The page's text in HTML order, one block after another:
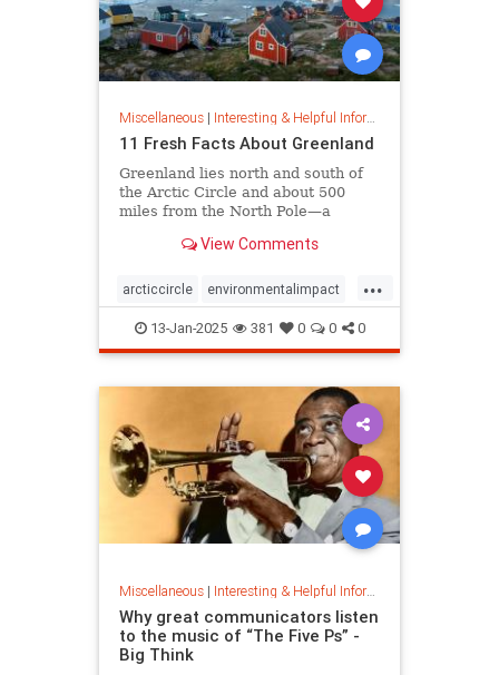
Miscellaneous| Interesting & Helpful Information
11 Fresh Facts About Greenland
Greenland lies north and south of
the Arctic Circle and about 500
miles from the North Pole—a
global defense strategy. Read on
island.
View Comments
...
arcticcircle environmentalimpact
globaldefense greenland
13-Jan-2025 381 0 0 0
Miscellaneous| Interesting & Helpful Information
Why great communicators listen
to the music of “The Five Ps” -
Big Think